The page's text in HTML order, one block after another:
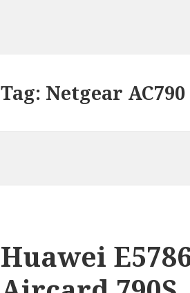
Tag: Netgear AC790
Huawei